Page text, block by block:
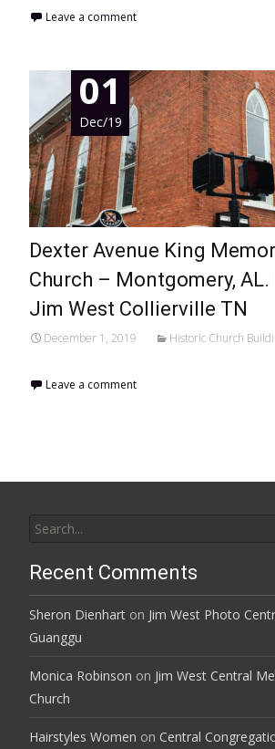
Leave a comment
01
Dec/19
Dexter Avenue King
Church – Montgomery, AL.
Jim West Collierville TN
December 1, 2019 Historic Church
Leave a comment
for:
Recent Comments
Sheron Dienhart on Jim West Photo
Guanggu
Monica Robinson on Jim West Central
Church
Hairstyles Women on Central